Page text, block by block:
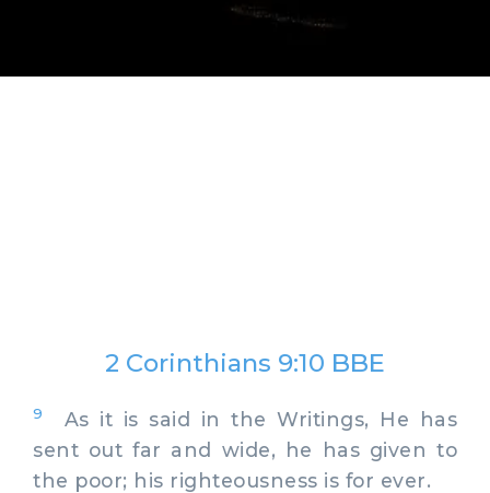
2 Corinthians 9:10 BBE
9
As it is said in the Writings, He has
sent out far and wide, he has given to
the poor; his righteousness is for ever.